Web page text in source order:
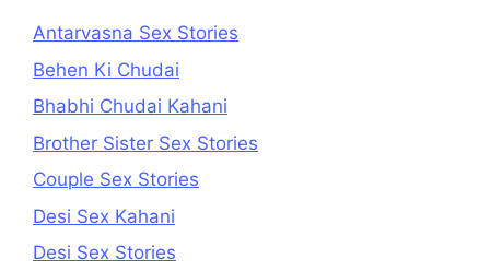
Antarvasna Sex Stories
Behen Ki Chudai
Bhabhi Chudai Kahani
Brother Sister Sex Stories
Couple Sex Stories
Desi Sex Kahani
Desi Sex Stories